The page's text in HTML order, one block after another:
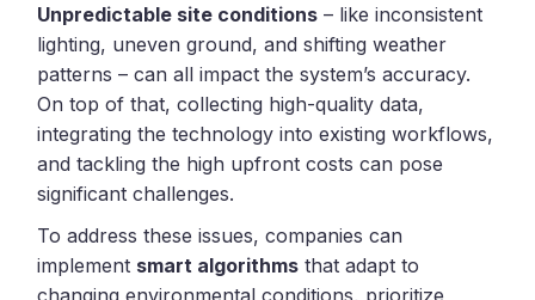
Unpredictable site conditions – like inconsistent
lighting, uneven ground, and shifting weather
patterns – can all impact the system’s accuracy.
On top of that, collecting high-quality data,
integrating the technology into existing workflows,
and tackling the high upfront costs can pose
significant challenges.
To address these issues, companies can
implement smart algorithms that adapt to
changing environmental conditions, prioritize